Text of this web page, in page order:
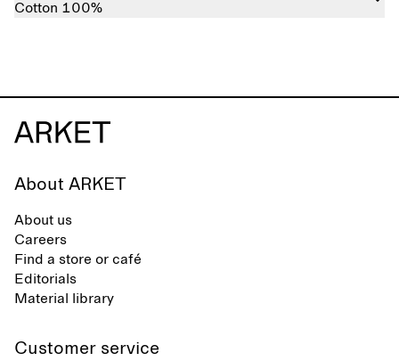
Cotton 100%
About ARKET
About us
Careers
Find a store or café
Editorials
Material library
Customer service